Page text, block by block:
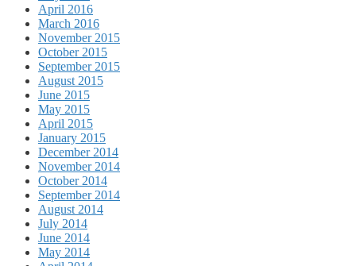
April 2016
March 2016
November 2015
October 2015
September 2015
August 2015
June 2015
May 2015
April 2015
January 2015
December 2014
November 2014
October 2014
September 2014
August 2014
July 2014
June 2014
May 2014